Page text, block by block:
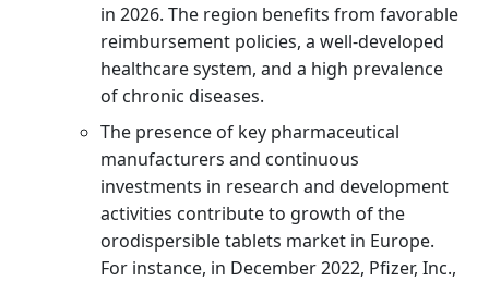
in 2026. The region benefits from favorable
reimbursement policies, a well-developed
healthcare system, and a high prevalence
of chronic diseases.
The presence of key pharmaceutical
manufacturers and continuous
investments in research and development
activities contribute to growth of the
orodispersible tablets market in Europe.
For instance, in December 2022, Pfizer, Inc.,